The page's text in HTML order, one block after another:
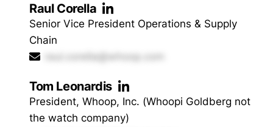
Raul Corella
Senior Vice President Operations & Supply
Chain
raul.corella@whoop.com
Tom Leonardis
President, Whoop, Inc. (Whoopi Goldberg not
the watch company)